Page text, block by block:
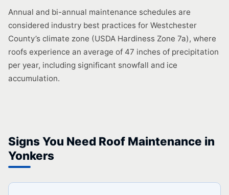
Annual and bi-annual maintenance schedules are
considered industry best practices for Westchester
County’s climate zone (USDA Hardiness Zone 7a), where
roofs experience an average of 47 inches of precipitation
per year, including significant snowfall and ice
accumulation.
Signs You Need Roof Maintenance in
Yonkers